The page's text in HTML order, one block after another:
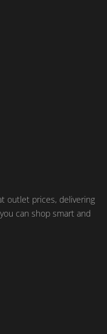
outlet prices, delivering
can shop smart and